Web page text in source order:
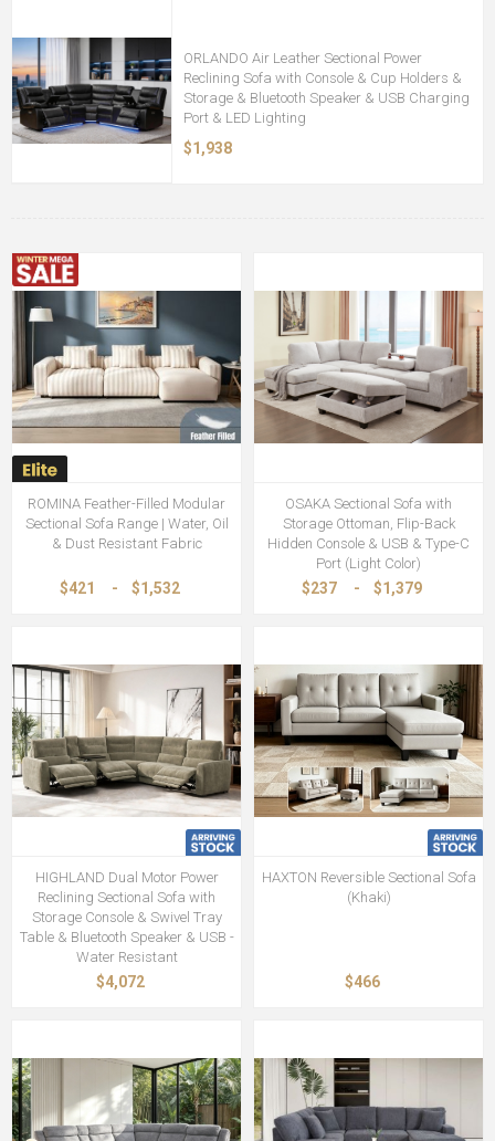
ORLANDO Air Leather Sectional Power
Reclining Sofa with Console & Cup Holders &
Storage & Bluetooth Speaker & USB Charging
Port & LED Lighting
$1,938
ROMINA Feather-Filled Modular
Sectional Sofa Range | Water, Oil
& Dust Resistant Fabric
$421 - $1,532
OSAKA Sectional Sofa with
Storage Ottoman, Flip-Back
Hidden Console & USB & Type-C
Port (Light Color)
$237 - $1,379
HIGHLAND Dual Motor Power
Reclining Sectional Sofa with
Storage Console & Swivel Tray
Table & Bluetooth Speaker & USB -
Water Resistant
$4,072
HAXTON Reversible Sectional Sofa
(Khaki)
$466